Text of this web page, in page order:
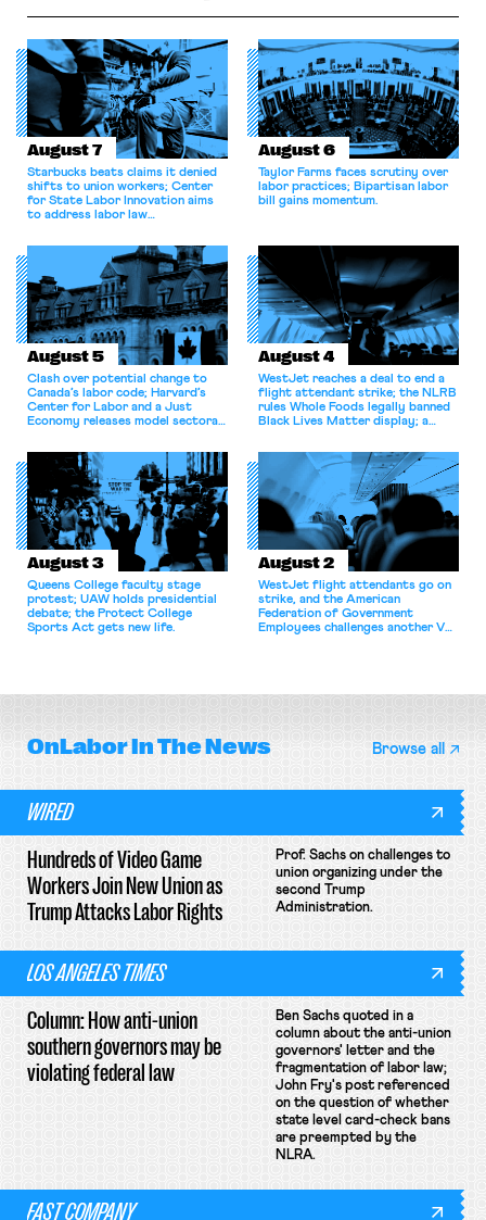
August 7
Starbucks beats claims it denied
shifts to union workers; Center
for State Labor Innovation aims
to address labor law
August 6
Taylor Farms faces scrutiny over
labor practices; Bipartisan labor
bill gains momentum.
August 5
Clash over potential change to
Canada’s labor code; Harvard’s
Center for Labor and a Just
Economy releases model sectoral
for antitrust violations.
August 4
WestJet reaches a deal to end a
flight attendant strike; the NLRB
rules Whole Foods legally banned
Black Lives Matter display; a
athletes should have the right to
collectively bargain.
August 3
Queens College faculty stage
protest; UAW holds presidential
debate; the Protect College
Sports Act gets new life.
August 2
WestJet flight attendants go on
strike, and the American
Federation of Government
Employees challenges another VA
OnLaborIn The News Browse all
WIRED
Hundreds of Video Game
Workers Join New Union as
Trump Attacks Labor Rights
Prof. Sachs on challenges to
union organizing under the
second Trump
Administration.
LOS ANGELES TIMES
Column: How anti-union
southern governors may be
violating federal law
Ben Sachs quoted in a
column about the anti-union
governors' letter and the
fragmentation of labor law;
John Fry's post referenced
on the question of whether
state level card-check bans
are preempted by the
NLRA.
FAST COMPANY